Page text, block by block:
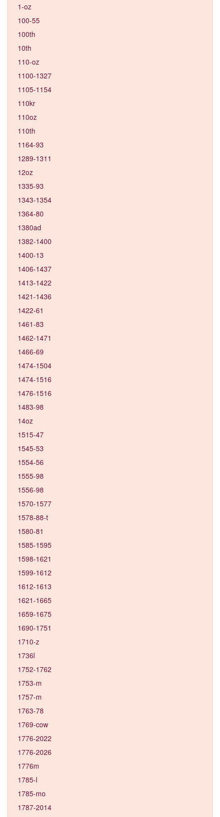
1-oz
100-55
100th
10th
110-oz
1100-1327
1105-1154
110kr
110oz
110th
1164-93
1289-1311
12oz
1335-93
1343-1354
1364-80
1380ad
1382-1400
1400-13
1406-1437
1413-1422
1421-1436
1422-61
1461-83
1462-1471
1466-69
1474-1504
1474-1516
1476-1516
1483-98
14oz
1515-47
1545-53
1554-56
1555-98
1556-98
1570-1577
1578-88-t
1580-81
1585-1595
1598-1621
1599-1612
1612-1613
1621-1665
1659-1675
1690-1751
1710-z
1736l
1752-1762
1753-m
1757-m
1763-78
1769-cow
1776-2022
1776-2026
1776m
1785-l
1785-mo
1787-2014